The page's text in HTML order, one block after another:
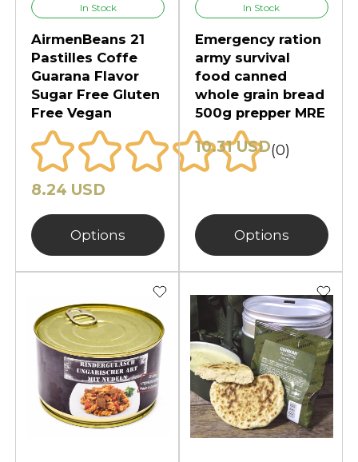
In Stock
AirmenBeans 21
Pastilles Coffe
Guarana Flavor
Sugar Free Gluten
Free Vegan
(0)
8.24 USD
Options
In Stock
Emergency ration
army survival
food canned
whole grain bread
500g prepper MRE
10.31 USD
Options